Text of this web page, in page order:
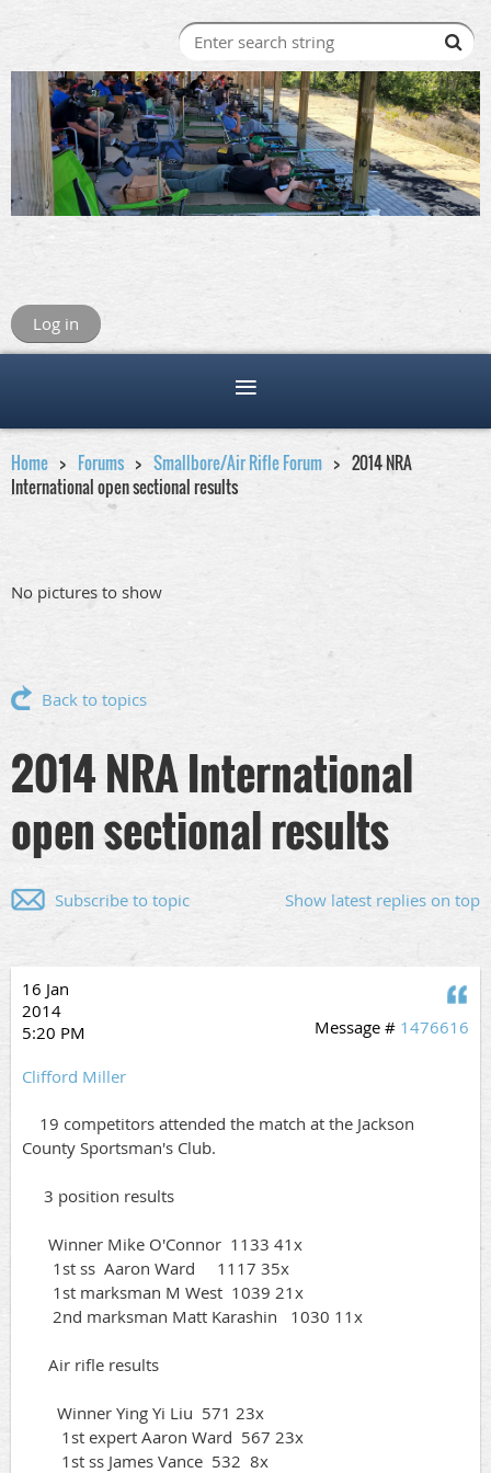
Log in
Home Forums Smallbore/Air Rifle Forum
2014 NRA
International open sectional results
No pictures to show
Back to topics
2014 NRA International
open sectional results
Show latest replies on top
Subscribe to topic
16 Jan
2014
5:20 PM
Message # 1476616
Clifford Miller
19 competitors attended the match at the Jackson
County Sportsman's Club.
3 position results
Winner Mike O'Connor 1133 41x
1st ss Aaron Ward 1117 35x
1st marksman M West 1039 21x
2nd marksman Matt Karashin 1030 11x
Air rifle results
Winner Ying Yi Liu 571 23x
1st expert Aaron Ward 567 23x
1st ss James Vance 532 8x